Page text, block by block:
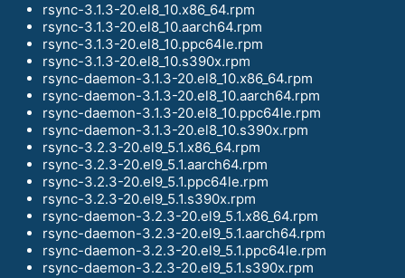
rsync-3.1.3-20.el8_10.x86_64.rpm
rsync-3.1.3-20.el8_10.aarch64.rpm
rsync-3.1.3-20.el8_10.ppc64le.rpm
rsync-3.1.3-20.el8_10.s390x.rpm
rsync-daemon-3.1.3-20.el8_10.x86_64.rpm
rsync-daemon-3.1.3-20.el8_10.aarch64.rpm
rsync-daemon-3.1.3-20.el8_10.ppc64le.rpm
rsync-daemon-3.1.3-20.el8_10.s390x.rpm
rsync-3.2.3-20.el9_5.1.x86_64.rpm
rsync-3.2.3-20.el9_5.1.aarch64.rpm
rsync-3.2.3-20.el9_5.1.ppc64le.rpm
rsync-3.2.3-20.el9_5.1.s390x.rpm
rsync-daemon-3.2.3-20.el9_5.1.x86_64.rpm
rsync-daemon-3.2.3-20.el9_5.1.aarch64.rpm
rsync-daemon-3.2.3-20.el9_5.1.ppc64le.rpm
rsync-daemon-3.2.3-20.el9_5.1.s390x.rpm